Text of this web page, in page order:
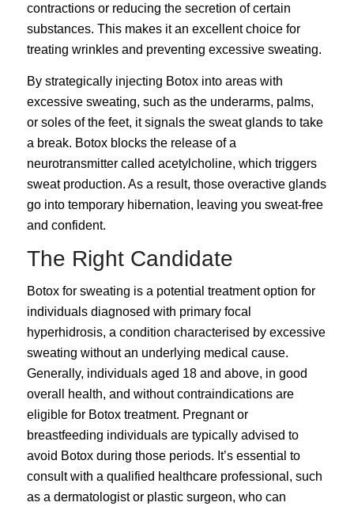
contractions or reducing the secretion of certain
substances. This makes it an excellent choice for
treating wrinkles and preventing excessive sweating.
By strategically injecting Botox into areas with
excessive sweating, such as the underarms, palms,
or soles of the feet, it signals the sweat glands to take
a break. Botox blocks the release of a
neurotransmitter called acetylcholine, which triggers
sweat production. As a result, those overactive glands
go into temporary hibernation, leaving you sweat-free
and confident.
The Right Candidate
Botox for sweating is a potential treatment option for
individuals diagnosed with primary focal
hyperhidrosis, a condition characterised by excessive
sweating without an underlying medical cause.
Generally, individuals aged 18 and above, in good
overall health, and without contraindications are
eligible for Botox treatment. Pregnant or
breastfeeding individuals are typically advised to
avoid Botox during those periods. It’s essential to
consult with a qualified healthcare professional, such
as a dermatologist or plastic surgeon, who can